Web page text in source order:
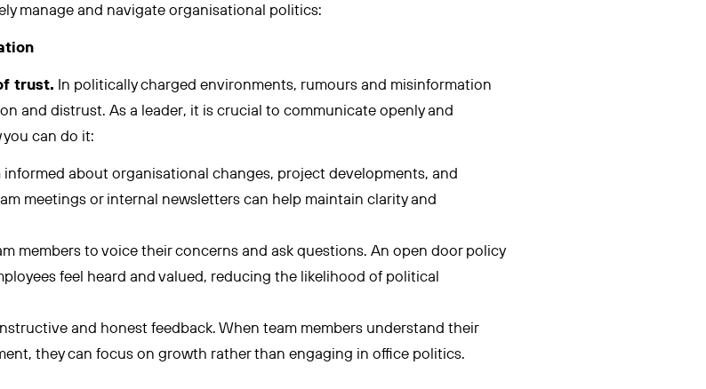
manage and navigate organisational politics:
trust. In politically charged environments, rumours and misinformation
and distrust. As a leader, it is crucial to communicate openly and
you can do it:
informed about organisational changes, project developments, and
meetings or internal newsletters can help maintain clarity and
members to voice their concerns and ask questions. An open door policy
feel heard and valued, reducing the likelihood of political
and honest feedback. When team members understand their
they can focus on growth rather than engaging in office politics.